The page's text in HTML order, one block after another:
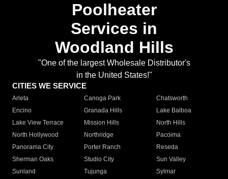
Poolheater
Services in
Woodland Hills
"One of the largest Wholesale Distributor's
in the United States!"
CITIES WE SERVICE
Arleta Canoga Park
Chatsworth
Encino
Granada Hills
Lake Balboa
Lake View Terrace
Mission Hills
North Hills
North Hollywood
Northridge
Pacoima
Panorama City
Porter Ranch
Reseda
Sherman Oaks
Studio City
Sun Valley
Sunland
Tujunga
Sylmar